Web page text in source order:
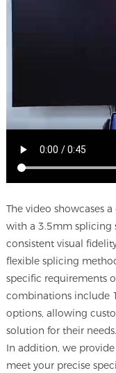
The video showcases
with a 3.5mm splicing
consistent visual
flexible splicing
specific requirements
combinations include
options, allowing
solution for their needs.
In addition, we
meet your precise